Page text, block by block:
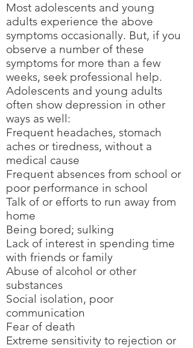
Most adolescents and young
adults experience the above
symptoms occasionally. But, if you
observe a number of these
symptoms for more than a few
weeks, seek professional help.
Adolescents and young adults
often show depression in other
ways as well:
Frequent headaches, stomach
aches or tiredness, without a
medical cause
Frequent absences from school or
poor performance in school
Talk of or efforts to run away from
home
Being bored; sulking
Lack of interest in spending time
with friends or family
Abuse of alcohol or other
substances
Social isolation, poor
communication
Fear of death
Extreme sensitivity to rejection or